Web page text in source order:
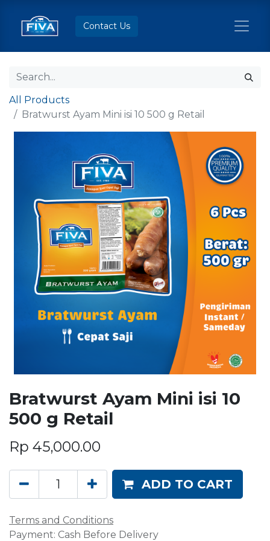
Contact Us
All Products
Bratwurst Ayam Mini isi 10 500 g Retail
Bratwurst Ayam Mini isi 10
500 g Retail
Rp 45,000.00
ADD TO CART
Terms and Conditions
Payment: Cash Before Delivery